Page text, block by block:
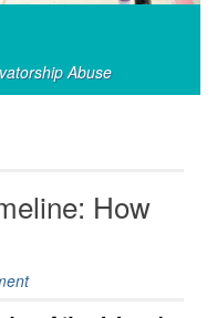
Abuse
How